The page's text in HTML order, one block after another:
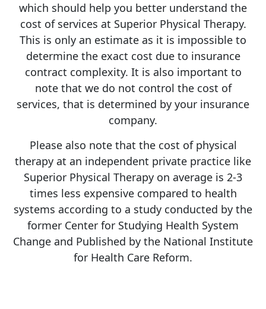
which should help you better understand the
cost of services at Superior Physical Therapy.
This is only an estimate as it is impossible to
determine the exact cost due to insurance
contract complexity. It is also important to
note that we do not control the cost of
services, that is determined by your insurance
company.
Please also note that the cost of physical
therapy at an independent private practice like
Superior Physical Therapy on average is 2-3
times less expensive compared to health
systems according to a study conducted by the
former Center for Studying Health System
Change and Published by the National Institute
for Health Care Reform.